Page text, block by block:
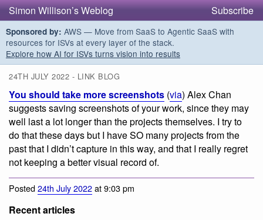
Simon Willison’s Weblog Subscribe
Sponsored by: AWS — Move from SaaS to Agentic SaaS with
resources for ISVs at every layer of the stack.
Explore how AI for ISVs turns vision into results
24TH JULY 2022 - LINK BLOG
You should take more screenshots (via) Alex Chan
suggests saving screenshots of your work, since they may
well last a lot longer than the projects themselves. I try to
do that these days but I have SO many projects from the
past that I didn’t capture in this way, and that I really regret
not keeping a better visual record of.
Posted24th July 2022at 9:03 pm
Recent articles